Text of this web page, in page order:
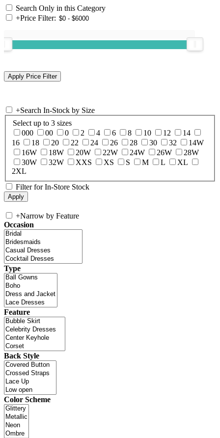
Search Only in this Category
+Price Filter:
+Search In-Stock by Size
Select up to 3 sizes
000
00 0 2 4 6 8 10 12
14
16
18 20 22 24 26 28 30 32
14W
16W
18W 20W 22W 24W 26W
28W
30W
32W XXS XS S M L
XL
2XL
Filter for In-Store Stock
+Narrow by Feature
Occasion
Type
Feature
Back Style
Color Scheme